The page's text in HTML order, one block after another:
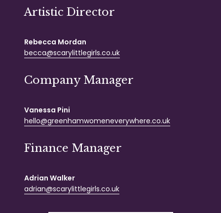
Artistic Director
Rebecca Mordan
becca@scarylittlegirls.co.uk
Company Manager
Vanessa Pini
hello@greenhamwomeneverywhere.co.uk
Finance Manager
Adrian Walker
adrian@scarylittlegirls.co.uk